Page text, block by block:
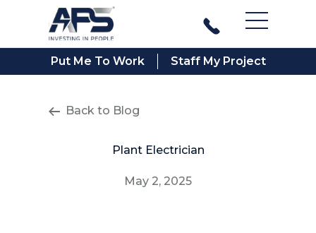
Main
Put Me To Work Staff My Project
Back to Blog
Plant Electrician
May 2, 2025